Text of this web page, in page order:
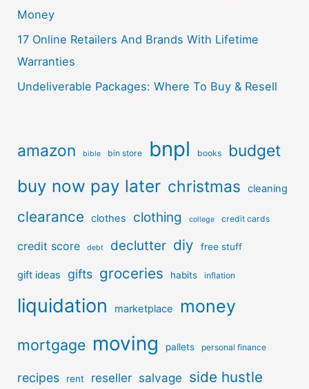
Money
17 Online Retailers And Brands With Lifetime
Warranties
Undeliverable Packages: Where To Buy & Resell
amazon bible bin store bnpl books budget
buy now pay later christmas cleaning
clearance clothes clothing college credit cards
credit score debt declutter diy free stuff
gift ideas gifts groceries habits inflation
liquidation marketplace money
mortgage moving pallets personal finance
recipes rent reseller salvage side hustle